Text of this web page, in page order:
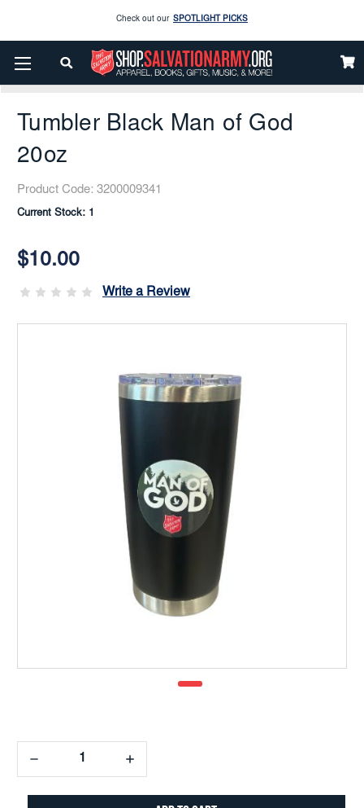
Check out our SPOTLIGHT PICKS
Home Gifts Items Home And Kitchen
Drinkware
Tumbler Black Man Of God 20oz
Tumbler Black Man of God
20oz
Product Code: 3200009341
Current Stock: 1
$10.00
Write a Review
Decrease
Quantity:
Increase
Quantity: